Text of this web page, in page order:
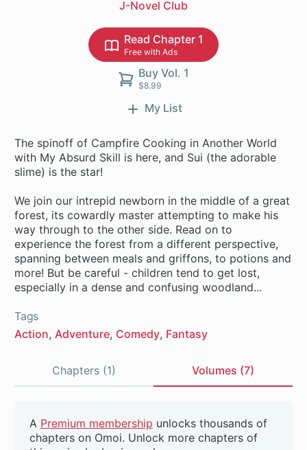
J-Novel Club
Read Chapter 1
Free with Ads
Buy Vol. 1
$8.99
My List
The spinoff of Campfire Cooking in Another World
with My Absurd Skill is here, and Sui (the adorable
slime) is the star!
We join our intrepid newborn in the middle of a great
forest, its cowardly master attempting to make his
way through to the other side. Read on to
experience the forest from a different perspective,
spanning between meals and griffons, to potions and
more! But be careful - children tend to get lost,
especially in a dense and confusing woodland...
Tags
Action Adventure Comedy Fantasy
Chapters (1) Volumes (7)
Beta
A Premium membership unlocks thousands of
chapters on Omoi. Unlock more chapters of